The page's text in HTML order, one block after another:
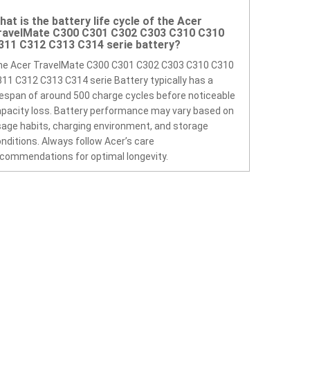
is the battery life cycle of the Acer
C300 C301 C302 C303 C310 C310
C312 C313 C314 serie battery?
Acer TravelMate C300 C301 C302 C303 C310 C310
C312 C313 C314 serie Battery typically has a
of around 500 charge cycles before noticeable
loss. Battery performance may vary based on
habits, charging environment, and storage
Always follow Acer’s care
for optimal longevity.